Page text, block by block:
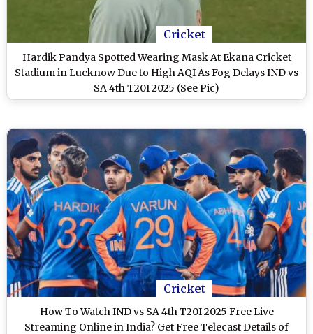
Cricket
Hardik Pandya Spotted Wearing Mask At Ekana Cricket
Stadium in Lucknow Due to High AQI As Fog Delays IND vs
SA 4th T20I 2025 (See Pic)
Cricket
How To Watch IND vs SA 4th T20I 2025 Free Live
Streaming Online in India? Get Free Telecast Details of